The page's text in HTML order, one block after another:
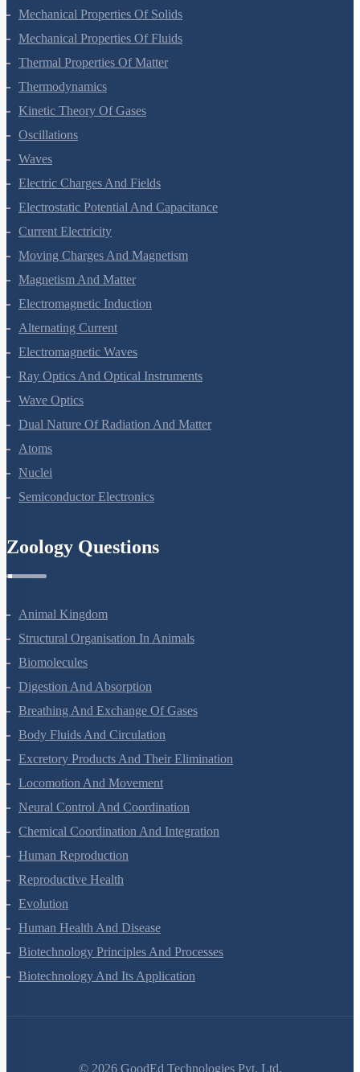
Gravitation
Mechanical Properties Of Solids
Mechanical Properties Of Fluids
Thermal Properties Of Matter
Thermodynamics
Kinetic Theory Of Gases
Oscillations
Waves
Electric Charges And Fields
Electrostatic Potential And Capacitance
Current Electricity
Moving Charges And Magnetism
Magnetism And Matter
Electromagnetic Induction
Alternating Current
Electromagnetic Waves
Ray Optics And Optical Instruments
Wave Optics
Dual Nature Of Radiation And Matter
Atoms
Nuclei
Animal Kingdom
Structural Organisation In Animals
Biomolecules
Digestion And Absorption
Breathing And Exchange Of Gases
Body Fluids And Circulation
Excretory Products And Their Elimination
Locomotion And Movement
Neural Control And Coordination
Chemical Coordination And Integration
Human Reproduction
Reproductive Health
Evolution
Human Health And Disease
Biotechnology Principles And Processes